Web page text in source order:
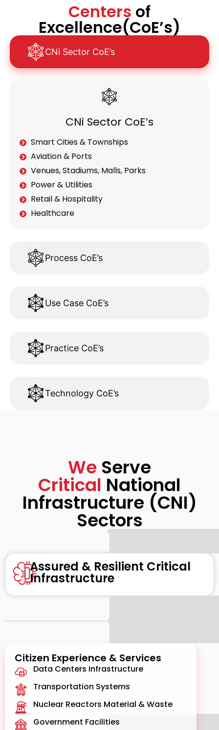
Centers of
Excellence(CoE’s)
CNi Sector CoE’s
Process CoE’s
Use Case CoE’s
Practice CoE’s
Technology CoE’s
CNi Sector CoE’s
Smart Cities & Townships
Aviation & Ports
Venues, Stadiums, Malls, Parks
Power & Utilities
Retail & Hospitality
Healthcare
We Serve
Critical National
Infrastructure (CNI)
Sectors
Assured & Resilient Critical
Infrastructure
Citizen Experience & Services
Data Centers Infrastructure
Transportation Systems
Nuclear Reactors Material & Waste
Government Facilities